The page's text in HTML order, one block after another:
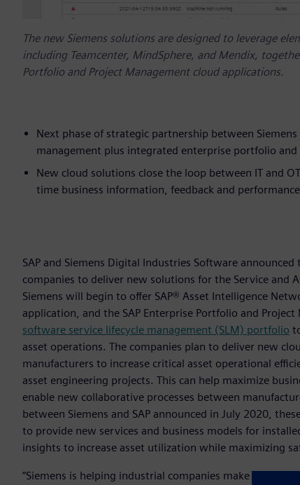
The new Siemens solutions are designed to leverage
including Teamcenter, MindSphere, and Mendix,
Portfolio and Project Management cloud applications.
Next phase of strategic partnership between
management plus integrated enterprise portfolio
New cloud solutions close the loop between IT and
time business information, feedback and
SAP and Siemens Digital Industries Software
companies to deliver new solutions for the Service and
Siemens will begin to offer SAP® Asset Intelligence
application, and the SAP Enterprise Portfolio and Project
software service lifecycle management (SLM) portfolio
asset operations. The companies plan to deliver new
manufacturers to increase critical asset operational
asset engineering projects. This can help maximize
enable new collaborative processes between
between Siemens and SAP announced in July 2020,
to provide new services and business models for
insights to increase asset utilization while maximizing
“Siemens is helping industrial companies make more